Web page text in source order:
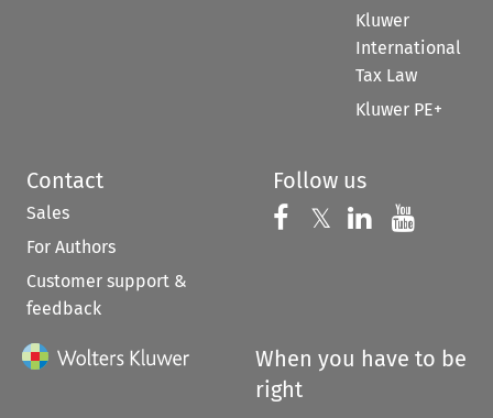
Kluwer
International
Tax Law
Kluwer PE+
Contact
Sales
For Authors
Customer support &
feedback
Follow us
Follow us on
𝕏 Follow us on
Follow us
When you have to be
right